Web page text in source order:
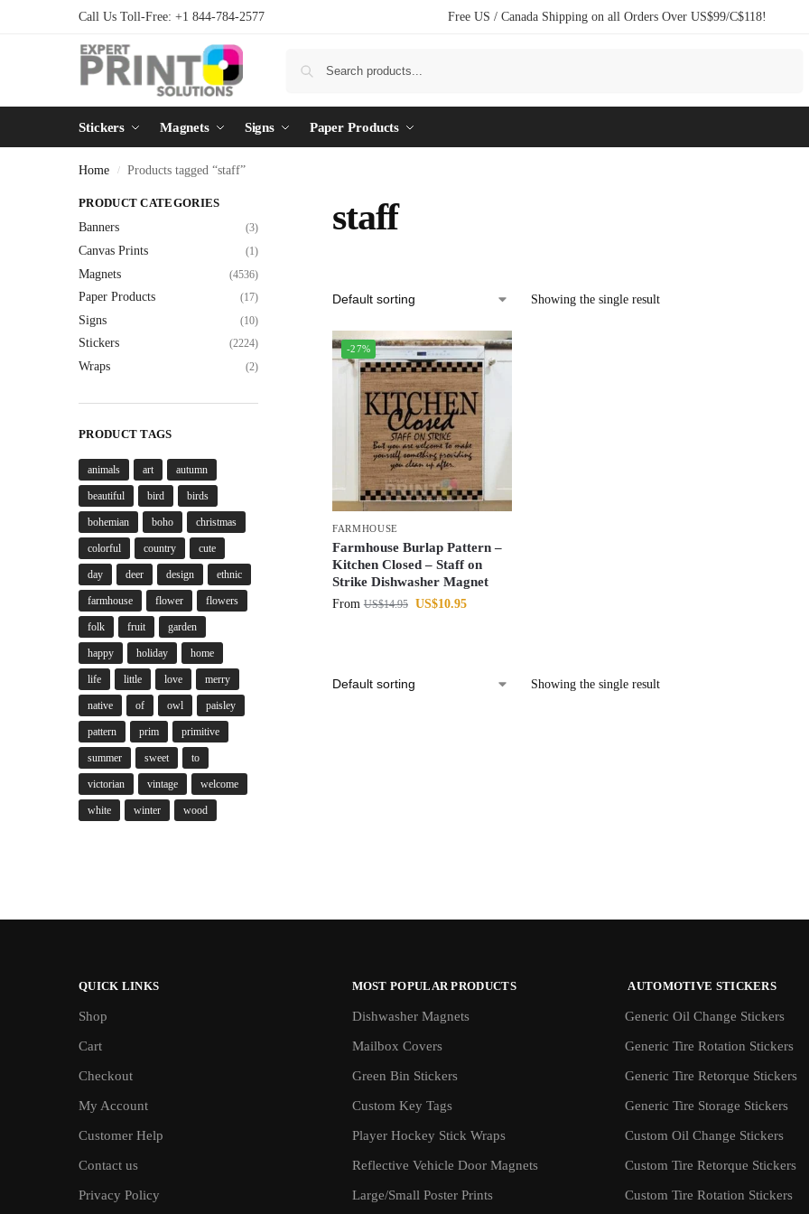
Call Us Toll-Free: +1 844-784-2577 Free US / Canada Shipping on all Orders Over US$99/C$118!
Stickers Magnets Signs Paper Products
Home / Products tagged “staff”
staff
Showing the single result
-27%
FARMHOUSE
Farmhouse Burlap Pattern –
Kitchen Closed – Staff on
Strike Dishwasher Magnet
From US$14.95 US$10.95
Showing the single result
PRODUCT CATEGORIES
Banners
(3)
Canvas Prints (1)
Magnets (4536)
Paper Products (17)
Signs (10)
Stickers (2224)
Wraps (2)
PRODUCT TAGS
animals art autumn
beautiful bird birds
bohemian boho christmas
colorful country cute
day deer design ethnic
farmhouse flower flowers
folk fruit garden
happy holiday home
life little love merry
native of owl paisley
pattern prim primitive
summer sweet to
victorian vintage welcome
white winter wood
QUICK LINKS
Shop
Cart
Checkout
My Account
Customer Help
Contact us
Privacy Policy
MOST POPULAR PRODUCTS
Dishwasher Magnets
Mailbox Covers
Green Bin Stickers
Custom Key Tags
Player Hockey Stick Wraps
Reflective Vehicle Door Magnets
Large/Small Poster Prints
AUTOMOTIVE STICKERS
Generic Oil Change Stickers
Generic Tire Rotation Stickers
Generic Tire Retorque Stickers
Generic Tire Storage Stickers
Custom Oil Change Stickers
Custom Tire Retorque Stickers
Custom Tire Rotation Stickers